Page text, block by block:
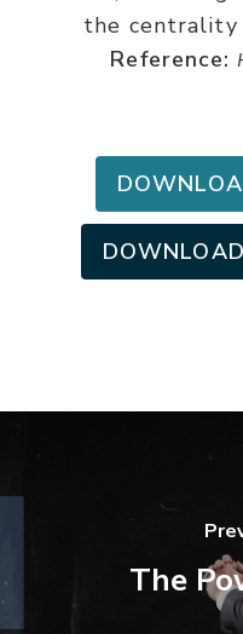
the centrality
Reference:
The